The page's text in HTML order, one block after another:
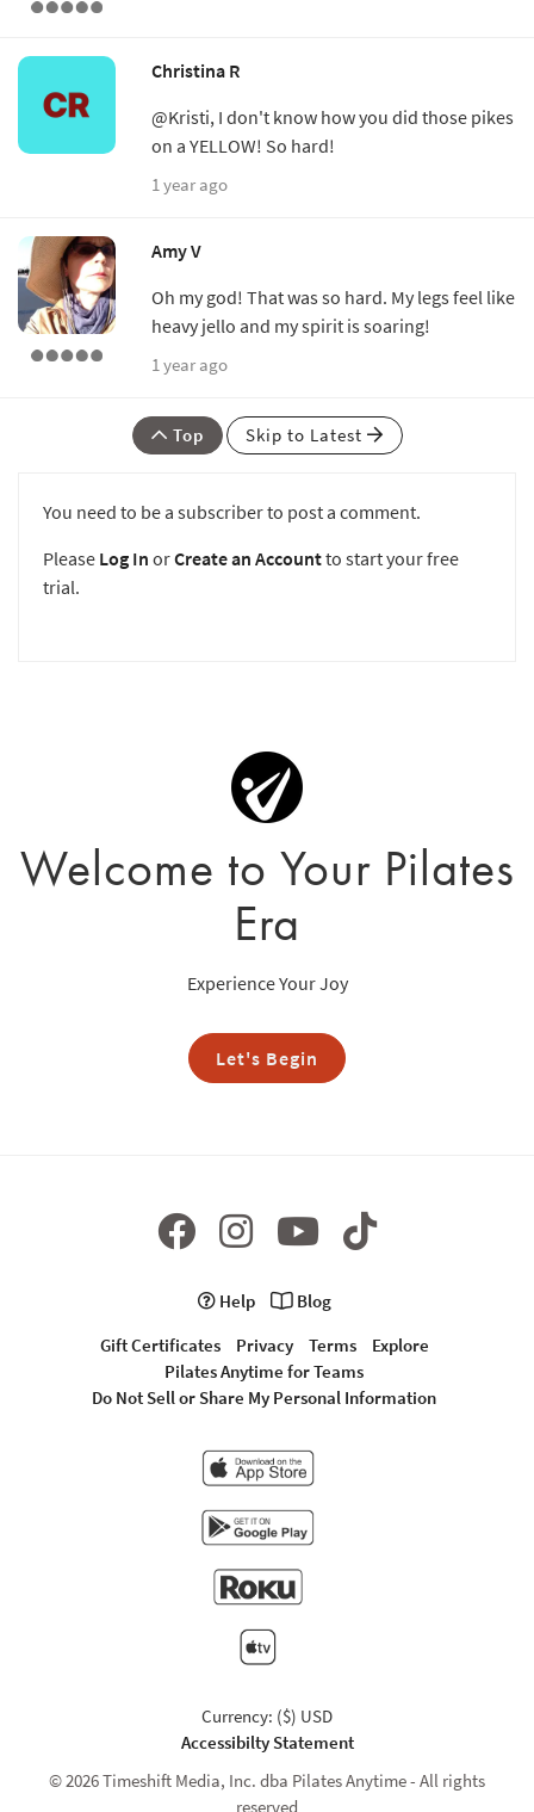
Christina R
@Kristi, I don't know how you did those pikes
on a YELLOW! So hard!
1 year ago
Amy V
Oh my god! That was so hard. My legs feel like
heavy jello and my spirit is soaring!
1 year ago
Top Skip to Latest
You need to be a subscriber to post a comment.
Please Log In orCreate an Accountto start your free
trial.
Welcome to Your Pilates
Era
Experience Your Joy
Let's Begin
Help
Blog
Gift Certificates
Privacy Terms
Explore
Pilates Anytime for Teams
Do Not Sell or Share My Personal Information
Currency: ($) USD
Accessibilty Statement
© 2026 Timeshift Media, Inc. dba Pilates Anytime - All rights
reserved